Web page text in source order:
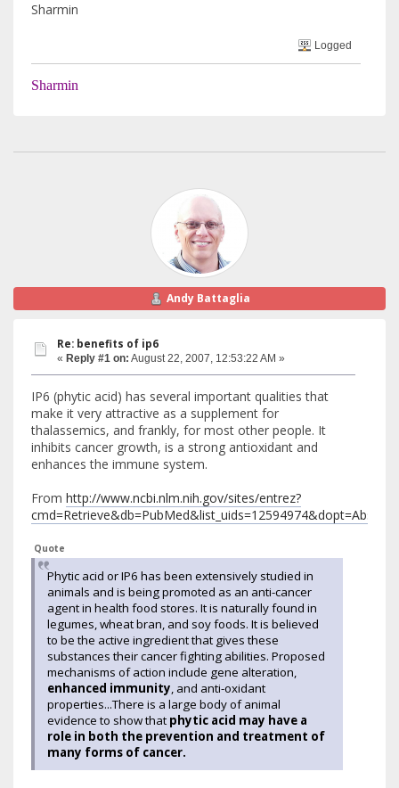
Sharmin
Logged
Sharmin
Andy Battaglia
Re: benefits of ip6
« Reply #1 on: August 22, 2007, 12:53:22 AM »
IP6 (phytic acid) has several important qualities that
make it very attractive as a supplement for
thalassemics, and frankly, for most other people. It
inhibits cancer growth, is a strong antioxidant and
enhances the immune system.
From http://www.ncbi.nlm.nih.gov/sites/entrez?
Quote
Phytic acid or IP6 has been extensively studied in
animals and is being promoted as an anti-cancer
agent in health food stores. It is naturally found in
legumes, wheat bran, and soy foods. It is believed
to be the active ingredient that gives these
substances their cancer fighting abilities. Proposed
mechanisms of action include gene alteration,
enhanced immunity , and anti-oxidant
properties...There is a large body of animal
evidence to show that phytic acid may have a
role in both the prevention and treatment of
many forms of cancer.